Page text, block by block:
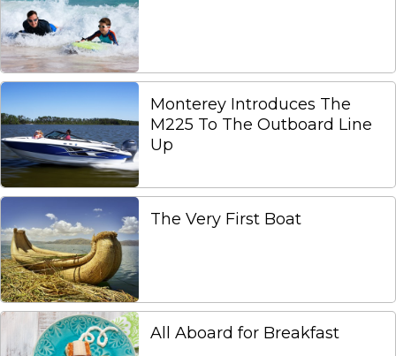
Monterey Introduces The
M225 To The Outboard Line
Up
The Very First Boat
All Aboard for Breakfast